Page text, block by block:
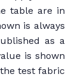
table are in
is always
as a
is shown
test fabric